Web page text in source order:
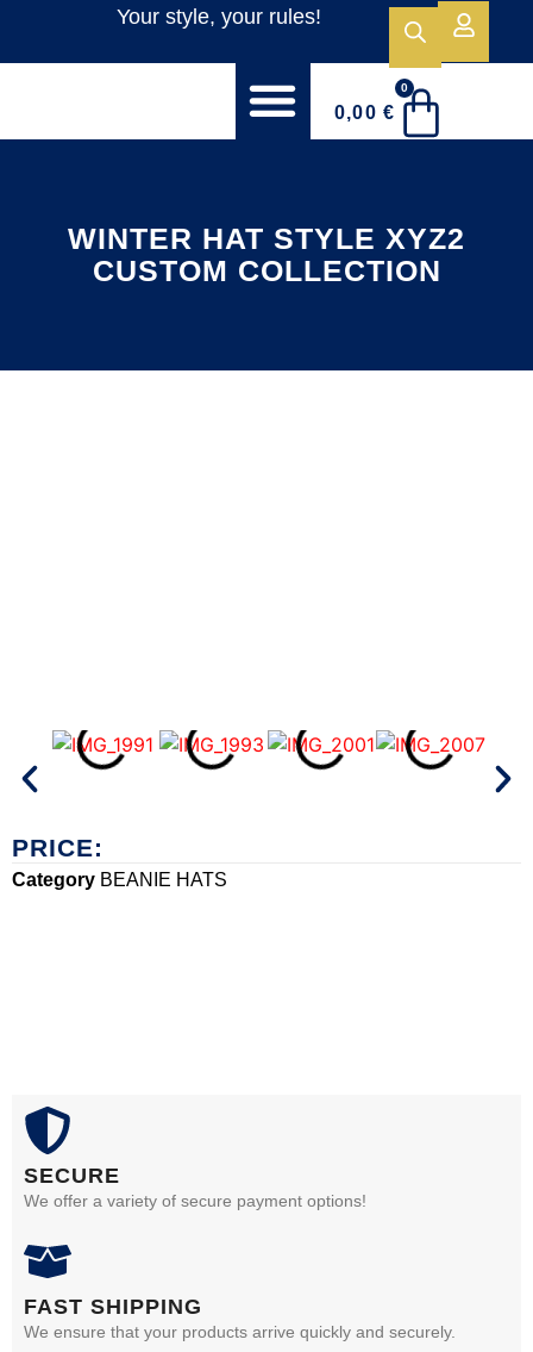
Your style, your rules!
0,00€
0
WINTER HAT STYLE XYZ2
CUSTOM COLLECTION
PRICE:
Category BEANIE HATS
SECURE
We offer a variety of secure payment options!
FAST SHIPPING
We ensure that your products arrive quickly and securely.